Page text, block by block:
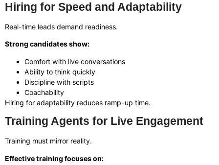
Hiring for Speed and Adaptability
Real-time leads demand readiness.
Strong candidates show:
Comfort with live conversations
Ability to think quickly
Discipline with scripts
Coachability
Hiring for adaptability reduces ramp-up time.
Training Agents for Live Engagement
Training must mirror reality.
Effective training focuses on: